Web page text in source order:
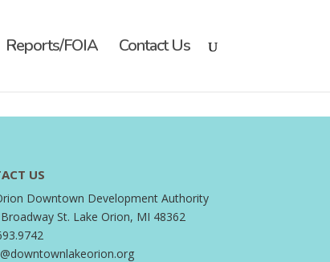
Reports/FOIA Contact Us
US
Downtown Development Authority
St. Lake Orion, MI 48362